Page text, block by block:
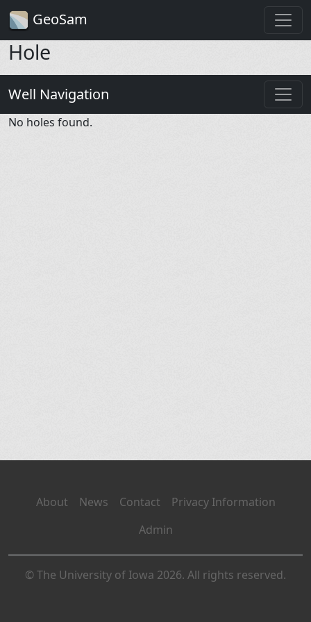
GeoSam
Hole
Well Navigation
No holes found.
About News Contact
Privacy Information
Admin
© The University of Iowa 2026. All rights reserved.